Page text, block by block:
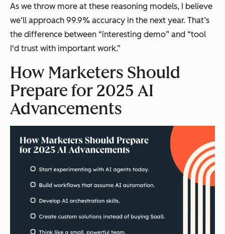
As we throw more at these reasoning models, I believe
we‘ll approach 99.9% accuracy in the next year. That’s
the difference between “interesting demo” and “tool
I'd trust with important work.”
How Marketers Should
Prepare for 2025 AI
Advancements